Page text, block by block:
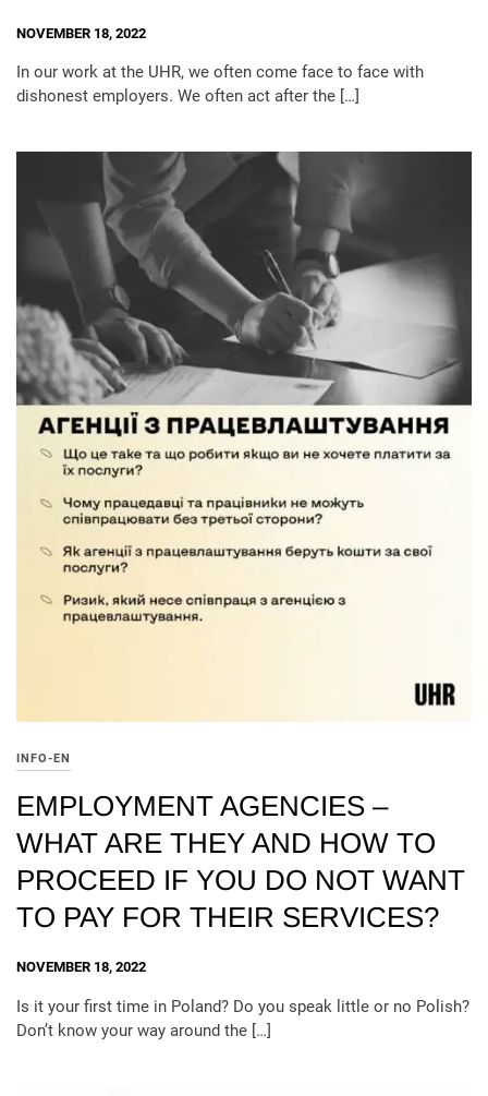
NOVEMBER 18, 2022
In our work at the UHR, we often come face to face with
dishonest employers. We often act after the […]
INFO-EN
EMPLOYMENT AGENCIES –
WHAT ARE THEY AND HOW TO
PROCEED IF YOU DO NOT WANT
TO PAY FOR THEIR SERVICES?
NOVEMBER 18, 2022
Is it your first time in Poland? Do you speak little or no Polish?
Don’t know your way around the […]